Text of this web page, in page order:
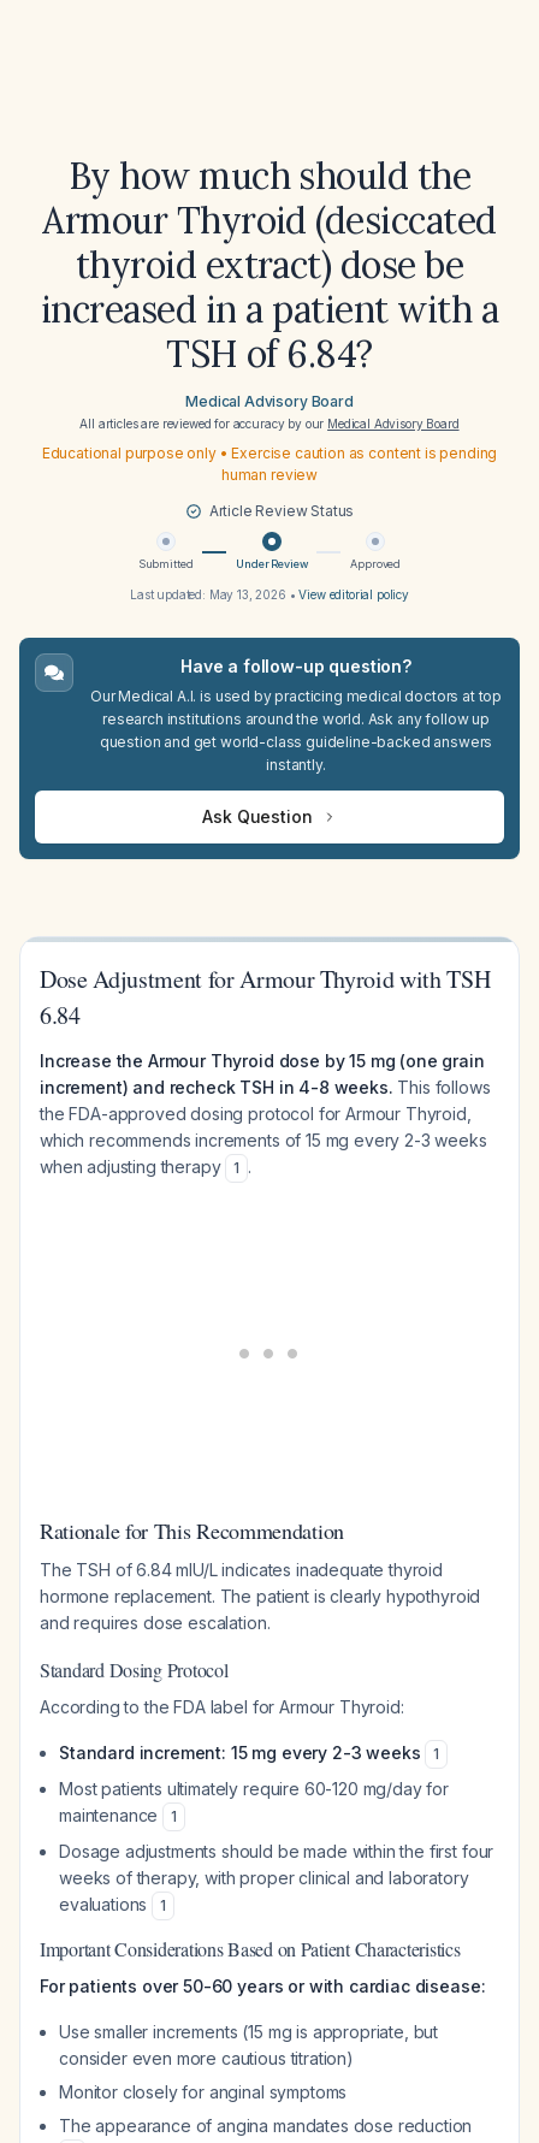
By how much should the
Armour Thyroid (desiccated
thyroid extract) dose be
increased in a patient with a
TSH of 6.84?
Medical Advisory Board
All articles are reviewed for accuracy by our Medical Advisory Board
Educational purpose only • Exercise caution as content is pending
human review
Article Review Status
Submitted Under Review Approved
Last updated: May 13, 2026 •View editorial policy
Have a follow-up question?
Our Medical A.I. is used by practicing medical doctors at top
research institutions around the world. Ask any follow up
question and get world-class guideline-backed answers
instantly.
Ask Question
Dose Adjustment for Armour Thyroid with TSH
6.84
Increase the Armour Thyroid dose by 15 mg (one grain
increment) and recheck TSH in 4-8 weeks. This follows
the FDA-approved dosing protocol for Armour Thyroid,
which recommends increments of 15 mg every 2-3 weeks
when adjusting therapy
1 .
Rationale for This Recommendation
The TSH of 6.84 mIU/L indicates inadequate thyroid
hormone replacement. The patient is clearly hypothyroid
and requires dose escalation.
Standard Dosing Protocol
According to the FDA label for Armour Thyroid:
Standard increment: 15 mg every 2-3 weeks 1
Most patients ultimately require 60-120 mg/day for
maintenance
1
Dosage adjustments should be made within the first four
weeks of therapy, with proper clinical and laboratory
evaluations
1
Important Considerations Based on Patient Characteristics
For patients over 50-60 years or with cardiac disease:
Use smaller increments (15 mg is appropriate, but
consider even more cautious titration)
Monitor closely for anginal symptoms
The appearance of angina mandates dose reduction